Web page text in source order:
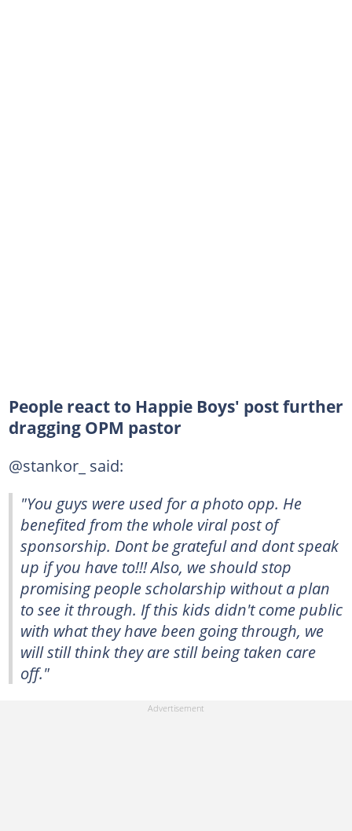
People react to Happie Boys' post further
dragging OPM pastor
@stankor_ said:
"You guys were used for a photo opp. He
benefited from the whole viral post of
sponsorship. Dont be grateful and dont speak
up if you have to!!! Also, we should stop
promising people scholarship without a plan
to see it through. If this kids didn't come public
with what they have been going through, we
will still think they are still being taken care
off."